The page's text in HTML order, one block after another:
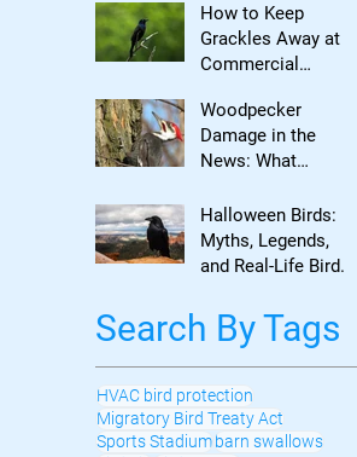
How to Keep
Grackles Away at
Commercial
Woodpecker
Damage in the
News: What
to Know
Halloween Birds:
Myths, Legends,
and Real-Life Bird
Search By Tags
HVAC bird protection
Migratory Bird Treaty Act
Sports Stadiumbarn swallows